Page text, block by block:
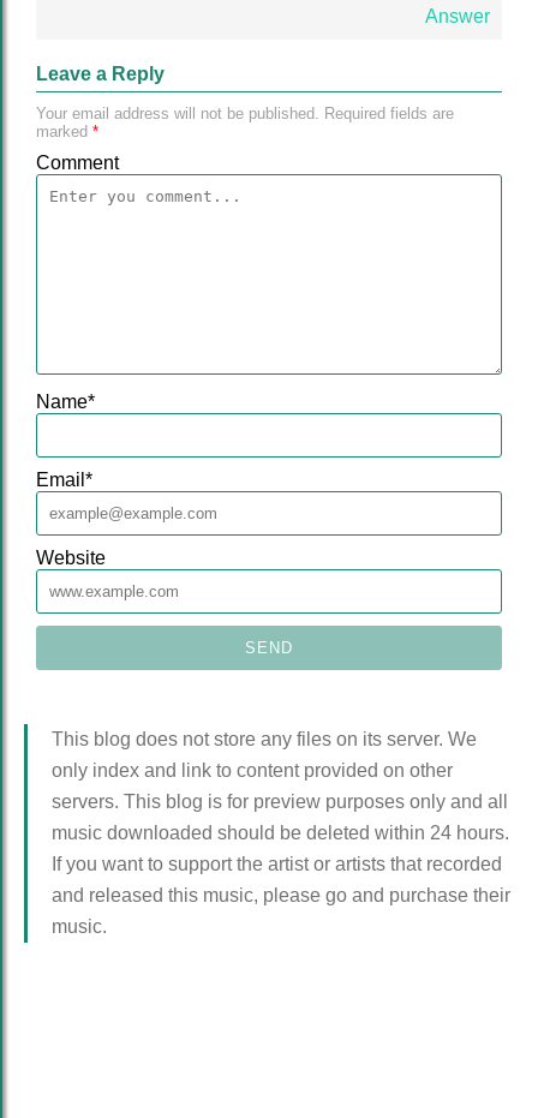
Answer
Leave a Reply
Your email address will not be published. Required fields are
marked *
Comment
Name*
Email *
Website
This blog does not store any files on its server. We
only index and link to content provided on other
servers. This blog is for preview purposes only and all
music downloaded should be deleted within 24 hours.
If you want to support the artist or artists that recorded
and released this music, please go and purchase their
music.